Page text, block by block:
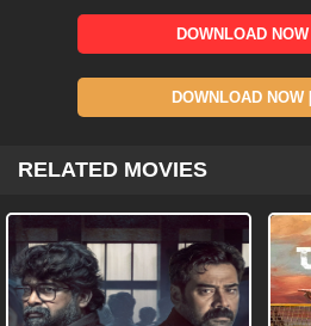
DOWNLOAD
DOWNLOAD NOW
RELATED MOVIES